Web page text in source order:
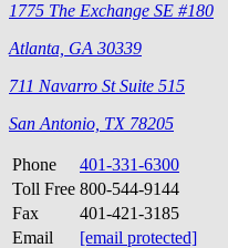
1775 The Exchange SE #180
Atlanta, GA 30339
711 Navarro St Suite 515
San Antonio, TX 78205
Phone
401-331-6300
Toll Free 800-544-9144
Fax
401-421-3185
Email
[email protected]